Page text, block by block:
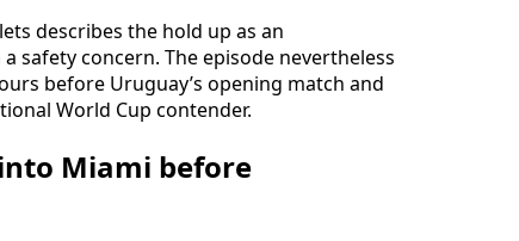
describes the hold up as an
concern. The episode nevertheless
before Uruguay’s opening match and
World Cup contender.
Miami before